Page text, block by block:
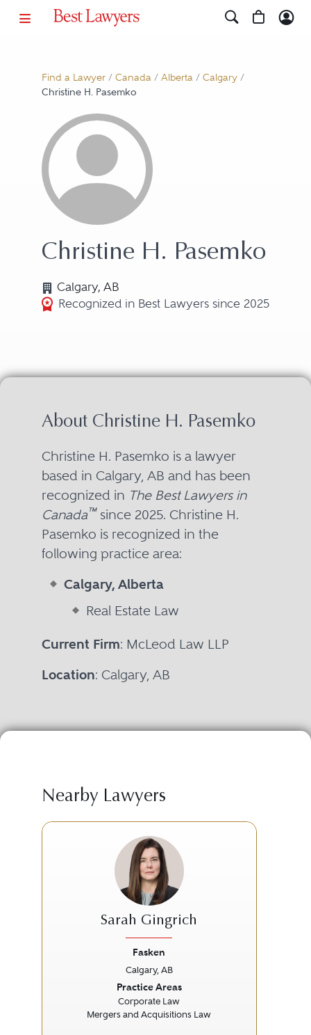
Find a Lawyer/ Canada/ Alberta/ Calgary/
Christine H. Pasemko
Christine H. Pasemko
Calgary, AB
Recognized in Best Lawyers since 2025
About Christine H. Pasemko
Christine H. Pasemko is a lawyer
based in Calgary, AB and has been
recognized in The Best Lawyers in
Canada™since 2025. Christine H.
Pasemko is recognized in the
following practice area:
Calgary, Alberta
Real Estate Law
Current Firm: McLeod Law LLP
Location: Calgary, AB
Nearby Lawyers
Sarah Gingrich
Fasken
Calgary, AB
Practice Areas
Corporate Law
Mergers and Acquisitions Law